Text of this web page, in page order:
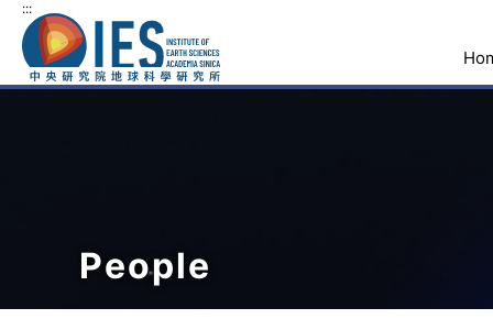
:::
People